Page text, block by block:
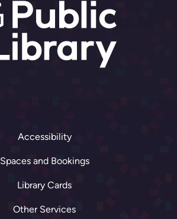
Accessibility
Spaces and Bookings
Library Cards
Other Services